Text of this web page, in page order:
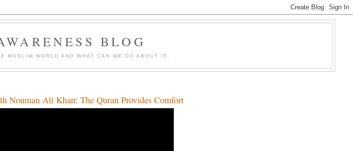
BLOG
MUSLIM WORLD AND WHAT CAN WE DO ABOUT IT.
Nouman Ali Khan: The Quran Provides Comfort